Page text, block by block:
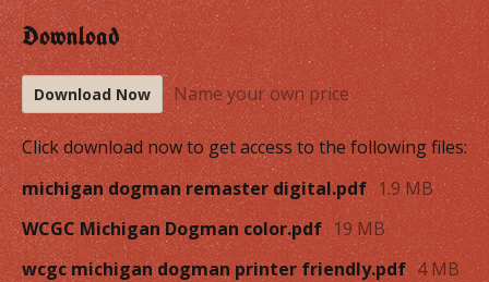
Download
Download Now Name your own price
Click download now to get access to the following files:
michigan dogman remaster digital.pdf 1.9 MB
WCGC Michigan Dogman color.pdf 19 MB
wcgc michigan dogman printer friendly.pdf 4 MB